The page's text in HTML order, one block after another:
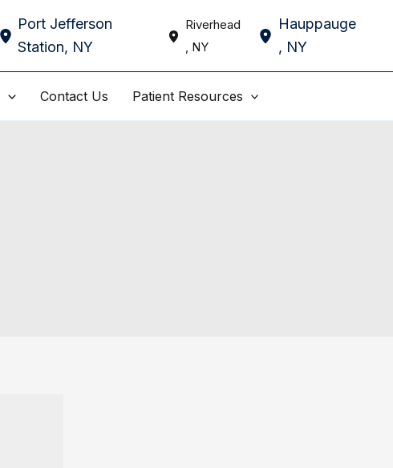
Port Jefferson
Station, NY
Riverhead
, NY
Hauppauge
, NY
Contact Us Patient Resources